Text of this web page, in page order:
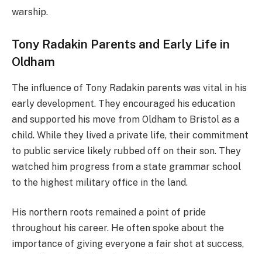
warship.
Tony Radakin Parents and Early Life in
Oldham
The influence of Tony Radakin parents was vital in his
early development. They encouraged his education
and supported his move from Oldham to Bristol as a
child. While they lived a private life, their commitment
to public service likely rubbed off on their son. They
watched him progress from a state grammar school
to the highest military office in the land.
His northern roots remained a point of pride
throughout his career. He often spoke about the
importance of giving everyone a fair shot at success,